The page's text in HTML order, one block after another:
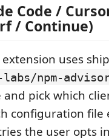
Code /
/ Continue)
uses
labs/npm-
pick which
configuration file
the user opts